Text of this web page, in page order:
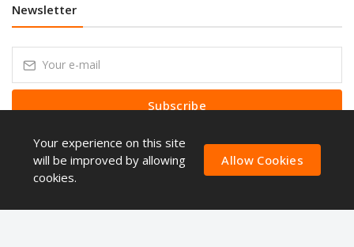
Newsletter
Subscribe
Subscribe to our Newsletter to receive early discount offers, latest
news, sales and promo information.
Your experience on this site
will be improved by allowing
cookies.
Allow Cookies